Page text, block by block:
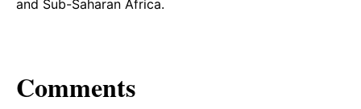
and Sub-Saharan Africa.
Comments